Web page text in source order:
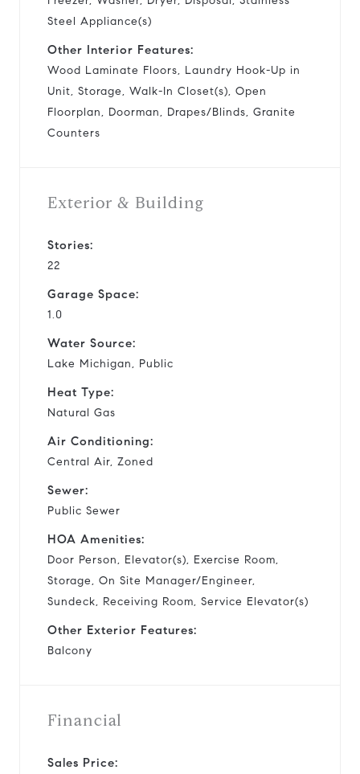
Steel Appliance(s)
Other Interior Features:
Wood Laminate Floors, Laundry Hook-Up in
Unit, Storage, Walk-In Closet(s), Open
Floorplan, Doorman, Drapes/Blinds, Granite
Counters
Exterior & Building
Stories:
22
Garage Space:
1.0
Water Source:
Lake Michigan, Public
Heat Type:
Natural Gas
Air Conditioning:
Central Air, Zoned
Sewer:
Public Sewer
HOA Amenities:
Door Person, Elevator(s), Exercise Room,
Storage, On Site Manager/Engineer,
Sundeck, Receiving Room, Service Elevator(s)
Other Exterior Features:
Balcony
Financial
Sales Price: